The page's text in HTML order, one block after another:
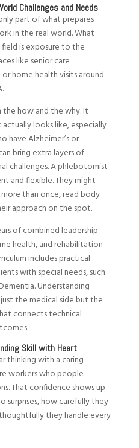
Challenges and Needs
part of what prepares
in the real world. What
is exposure to the
like senior care
home health visits around
how and the why. It
looks like, especially
have Alzheimer’s or
bring extra layers of
challenges. A phlebotomist
and flexible. They might
than once, read body
approach on the spot.
of combined leadership
health, and rehabilitation
includes practical
with special needs, such
Understanding
the medical side but the
connects technical
Skill with Heart
thinking with a caring
workers who people
That confidence shows up
surprises, how carefully they
they handle every